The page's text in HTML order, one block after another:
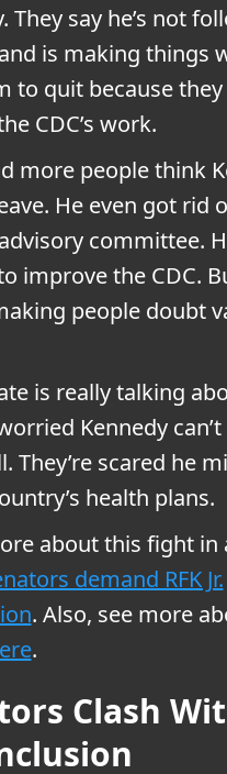
They say he’s not
is making things
to quit because they
CDC’s work.
more people think
He even got rid
committee.
improve the CDC.
people doubt
is really talking
Kennedy
They’re scared he
health plans.
about this fight in
demand RFK Jr.
. Also, see more
.
Clash